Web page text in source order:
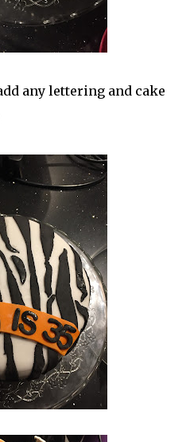
any lettering and cake